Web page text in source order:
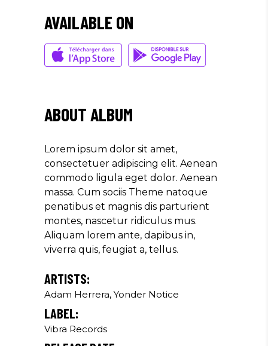
AVAILABLE ON
ABOUT ALBUM
Lorem ipsum dolor sit amet,
consectetuer adipiscing elit. Aenean
commodo ligula eget dolor. Aenean
massa. Cum sociis Theme natoque
penatibus et magnis dis parturient
montes, nascetur ridiculus mus.
Aliquam lorem ante, dapibus in,
viverra quis, feugiat a, tellus.
ARTISTS:
Adam Herrera, Yonder Notice
LABEL:
Vibra Records